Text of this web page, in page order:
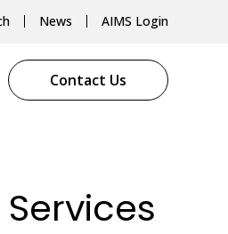
News AIMS Login
Contact Us
Services